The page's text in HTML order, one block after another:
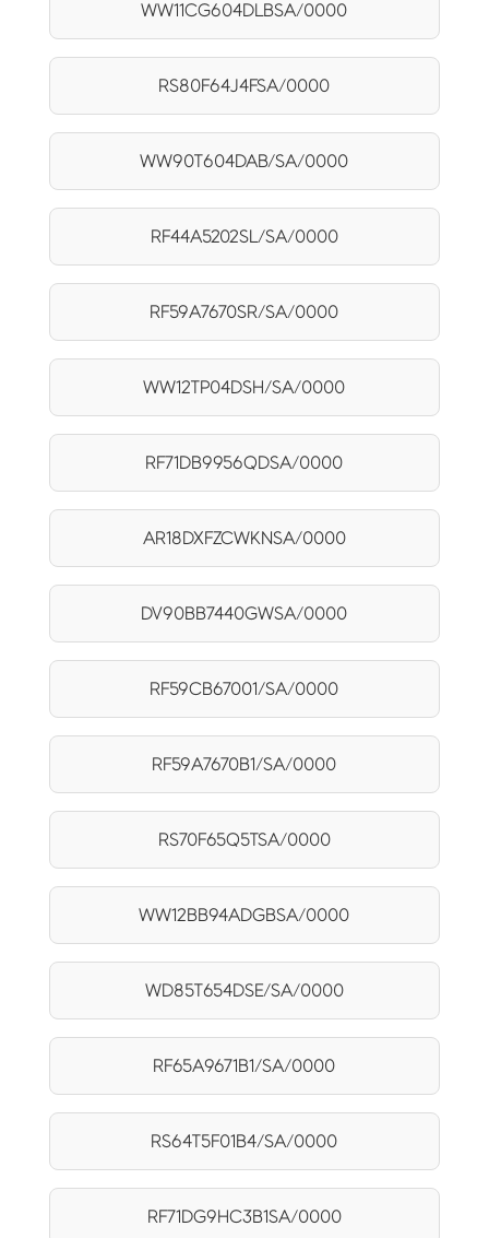
WW11CG604DLBSA/0000
RS80F64J4FSA/0000
WW90T604DAB/SA/0000
RF44A5202SL/SA/0000
RF59A7670SR/SA/0000
WW12TP04DSH/SA/0000
RF71DB9956QDSA/0000
AR18DXFZCWKNSA/0000
DV90BB7440GWSA/0000
RF59CB67001/SA/0000
RF59A7670B1/SA/0000
RS70F65Q5TSA/0000
WW12BB94ADGBSA/0000
WD85T654DSE/SA/0000
RF65A9671B1/SA/0000
RS64T5F01B4/SA/0000
RF71DG9HC3B1SA/0000